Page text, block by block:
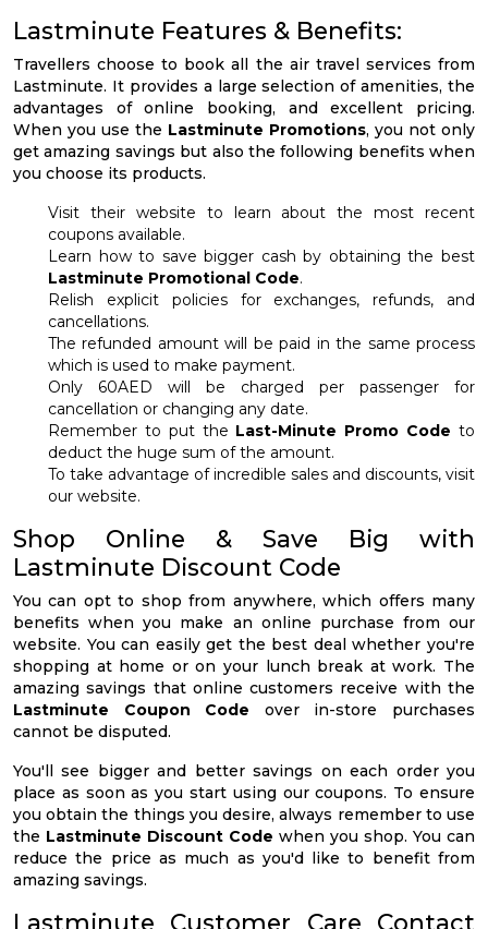
Lastminute Features & Benefits:
Travellers choose to book all the air travel services from
Lastminute. It provides a large selection of amenities, the
advantages of online booking, and excellent pricing.
When you use the Lastminute Promotions, you not only
get amazing savings but also the following benefits when
you choose its products.
Visit their website to learn about the most recent
coupons available.
Learn how to save bigger cash by obtaining the best
Lastminute Promotional Code.
Relish explicit policies for exchanges, refunds, and
cancellations.
The refunded amount will be paid in the same process
which is used to make payment.
Only 60AED will be charged per passenger for
cancellation or changing any date.
Remember to put the Last-Minute Promo Code to
deduct the huge sum of the amount.
To take advantage of incredible sales and discounts, visit
our website.
Shop Online & Save Big with
Lastminute Discount Code
You can opt to shop from anywhere, which offers many
benefits when you make an online purchase from our
website. You can easily get the best deal whether you're
shopping at home or on your lunch break at work. The
amazing savings that online customers receive with the
Lastminute Coupon Code over in-store purchases
cannot be disputed.
You'll see bigger and better savings on each order you
place as soon as you start using our coupons. To ensure
you obtain the things you desire, always remember to use
the Lastminute Discount Code when you shop. You can
reduce the price as much as you'd like to benefit from
amazing savings.
Lastminute Customer Care Contact